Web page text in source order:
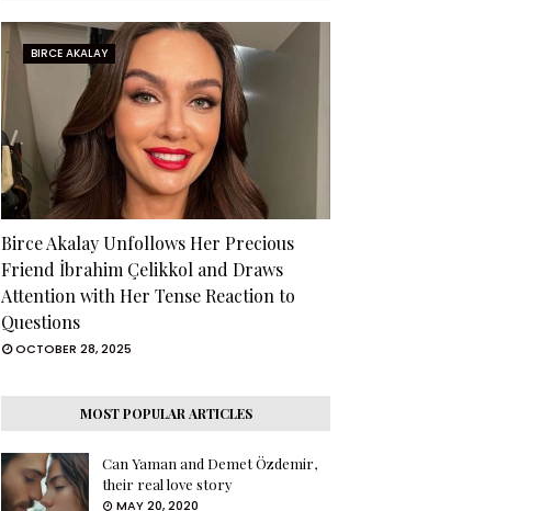
BIRCE AKALAY
Birce Akalay Unfollows Her Precious
Friend İbrahim Çelikkol and Draws
Attention with Her Tense Reaction to
Questions
OCTOBER 28, 2025
MOST POPULAR ARTICLES
Can Yaman and Demet Özdemir,
their real love story
MAY 20, 2020